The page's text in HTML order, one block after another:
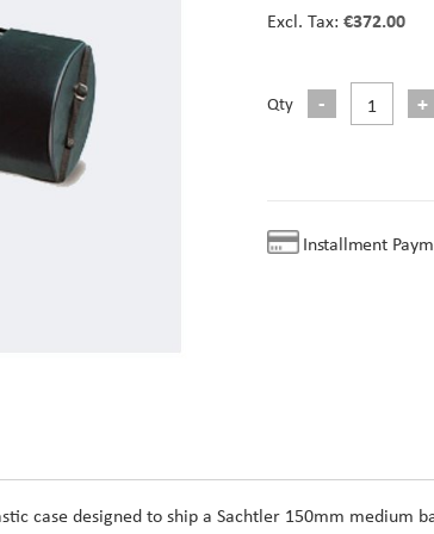
€372.00
Qty
Installment
case designed to ship a Sachtler 150mm medium